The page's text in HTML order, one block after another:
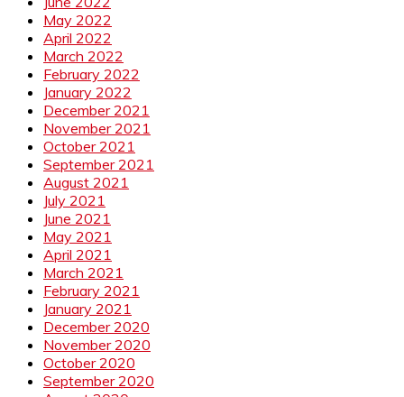
May 2022
April 2022
March 2022
February 2022
January 2022
December 2021
November 2021
October 2021
September 2021
August 2021
July 2021
June 2021
May 2021
April 2021
March 2021
February 2021
January 2021
December 2020
November 2020
October 2020
September 2020